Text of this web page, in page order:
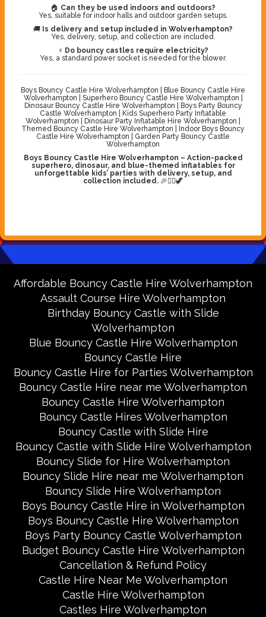
🏠 Can they be used indoors and outdoors?
Yes, suitable for indoor halls and outdoor garden setups.
🚚 Is delivery and setup included in Wolverhampton?
Yes, delivery, setup, and collection are included.
⚡ Do bouncy castles require electricity?
Yes, a standard power socket is needed for the blower.
Boys Bouncy Castle Hire Wolverhampton | Blue Bouncy Castle Hire
Wolverhampton | Superhero Bouncy Castle Hire Wolverhampton |
Dinosaur Bouncy Castle Hire Wolverhampton | Boys Party Bouncy
Castle Wolverhampton | Kids Superhero Party Inflatable
Wolverhampton | Dinosaur Party Inflatable Hire Wolverhampton |
Themed Bouncy Castle Hire Wolverhampton | Indoor Boys Bouncy
Castle Hire Wolverhampton | Garden Party Bouncy Castle
Wolverhampton
Boys Bouncy Castle Hire Wolverhampton – Action-packed
superhero, dinosaur, and blue-themed inflatables for
unforgettable kids’ parties with delivery, setup, and
collection included. 🎉🦸‍♂️🦖
Affordable Bouncy Castle Hire Wolverhampton
Assault Course Hire Wolverhampton
Birthday Bouncy Castle with Slide
Wolverhampton
Blue Bouncy Castle Hire Wolverhampton
Bouncy Castle Hire
Bouncy Castle Hire for Parties Wolverhampton
Bouncy Castle Hire near me Wolverhampton
Bouncy Castle Hire Wolverhampton
Bouncy Castle Hires Wolverhampton
Bouncy Castle with Slide Hire
Bouncy Castle with Slide Hire Wolverhampton
Bouncy Slide for Hire Wolverhampton
Bouncy Slide Hire near me Wolverhampton
Bouncy Slide Hire Wolverhampton
Boys Bouncy Castle Hire in Wolverhampton
Boys Bouncy Castle Hire Wolverhampton
Boys Party Bouncy Castle Wolverhampton
Budget Bouncy Castle Hire Wolverhampton
Cancellation & Refund Policy
Castle Hire Near Me Wolverhampton
Castle Hire Wolverhampton
Castles Hire Wolverhampton